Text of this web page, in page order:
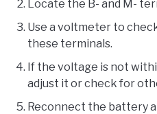
Locate the B- and M-
Use a voltmeter to
these terminals.
If the voltage is not
adjust it or check for
Reconnect the battery